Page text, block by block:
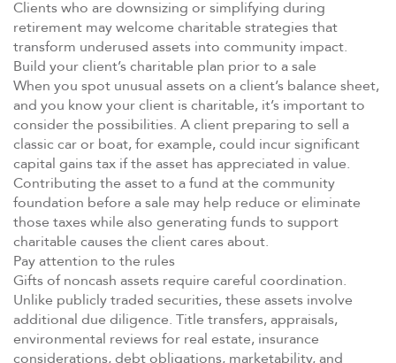
Clients who are downsizing or simplifying during
retirement may welcome charitable strategies that
transform underused assets into community impact.
Build your client’s charitable plan prior to a sale
When you spot unusual assets on a client’s balance sheet,
and you know your client is charitable, it’s important to
consider the possibilities. A client preparing to sell a
classic car or boat, for example, could incur significant
capital gains tax if the asset has appreciated in value.
Contributing the asset to a fund at the community
foundation before a sale may help reduce or eliminate
those taxes while also generating funds to support
charitable causes the client cares about.
Pay attention to the rules
Gifts of noncash assets require careful coordination.
Unlike publicly traded securities, these assets involve
additional due diligence. Title transfers, appraisals,
environmental reviews for real estate, insurance
considerations, debt obligations, marketability, and